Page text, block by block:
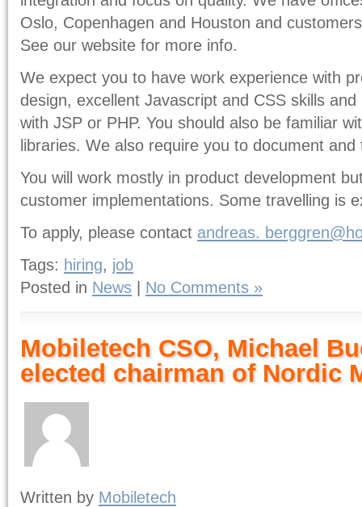
Oslo, Copenhagen and Houston and
See our website for more info.
We expect you to have work experience with
design, excellent Javascript and CSS skills
with JSP or PHP. You should also be familiar
libraries. We also require you to document
You will work mostly in product development
customer implementations. Some travelling is
To apply, please contact andreas.
Tags: hiring, job
Posted in News | No Comments »
Mobiletech CSO, Michael
elected chairman of Nordic
Written by Mobiletech